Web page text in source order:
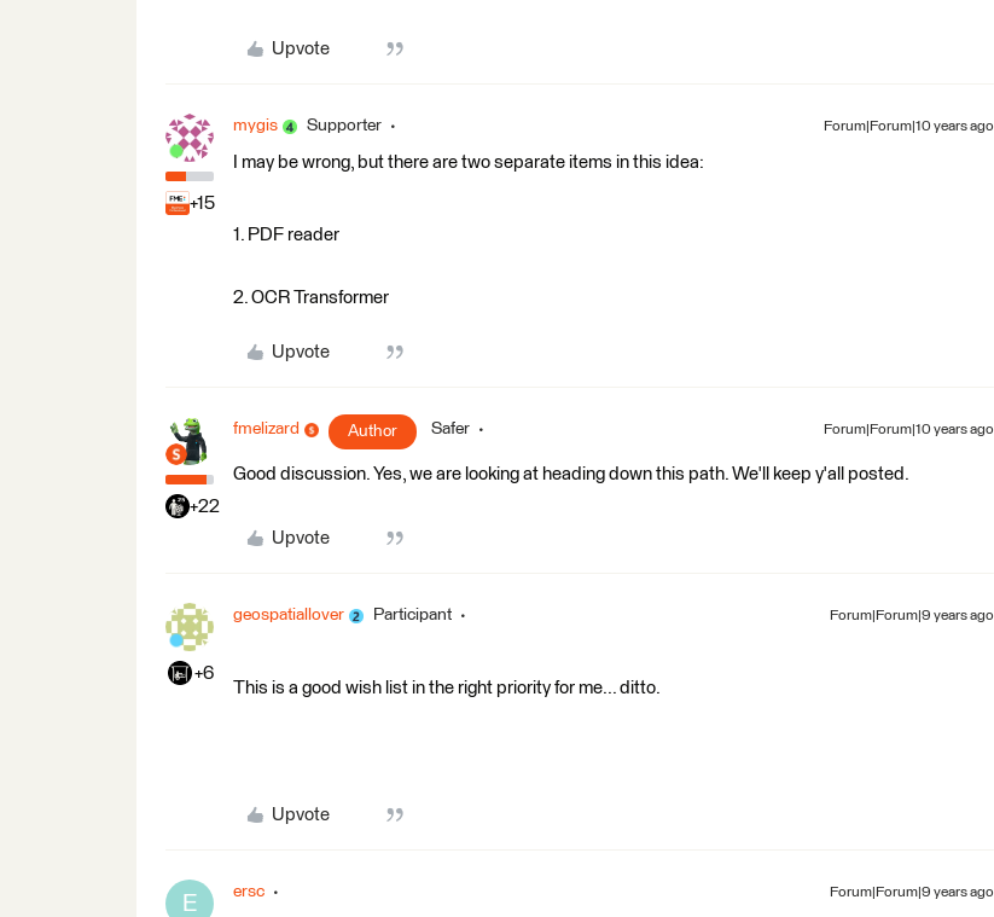
Upvote
+15
mygis Supporter Forum|Forum|10 years ago
I may be wrong, but there are two separate items in this idea:
1. PDF reader
2. OCR Transformer
Upvote
+22
fmelizard Author Safer Forum|Forum|10 years ago
Good discussion. Yes, we are looking at heading down this path. We'll keep y'all posted.
Upvote
+6
geospatiallover Participant Forum|Forum|9 years ago
This is a good wish list in the right priority for me... ditto.
Upvote
E ersc Forum|Forum|9 years ago